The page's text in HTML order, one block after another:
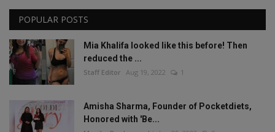
POPULAR POSTS
Mia Khalifa looked like this before! Then
reduced the ...
Staff Editor Aug 19, 2022 1
Amisha Sharma, Founder of Pocketdiets,
Honored with 'Be...